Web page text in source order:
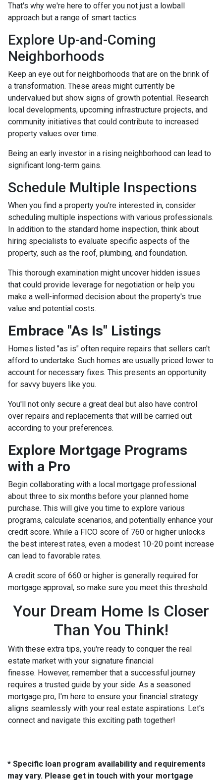
That's why we're here to offer you not just a lowball
approach but a range of smart tactics.
Explore Up-and-Coming
Neighborhoods
Keep an eye out for neighborhoods that are on the brink of
a transformation. These areas might currently be
undervalued but show signs of growth potential. Research
local developments, upcoming infrastructure projects, and
community initiatives that could contribute to increased
property values over time.
Being an early investor in a rising neighborhood can lead to
significant long-term gains.
Schedule Multiple Inspections
When you find a property you're interested in, consider
scheduling multiple inspections with various professionals.
In addition to the standard home inspection, think about
hiring specialists to evaluate specific aspects of the
property, such as the roof, plumbing, and foundation.
This thorough examination might uncover hidden issues
that could provide leverage for negotiation or help you
make a well-informed decision about the property's true
value and potential costs.
Embrace "As Is" Listings
Homes listed "as is" often require repairs that sellers can't
afford to undertake. Such homes are usually priced lower to
account for necessary fixes. This presents an opportunity
for savvy buyers like you.
You'll not only secure a great deal but also have control
over repairs and replacements that will be carried out
according to your preferences.
Explore Mortgage Programs
with a Pro
Begin collaborating with a local mortgage professional
about three to six months before your planned home
purchase. This will give you time to explore various
programs, calculate scenarios, and potentially enhance your
credit score. While a FICO score of 760 or higher unlocks
the best interest rates, even a modest 10-20 point increase
can lead to favorable rates.
A credit score of 660 or higher is generally required for
mortgage approval, so make sure you meet this threshold.
Your Dream Home Is Closer
Than You Think!
With these extra tips, you're ready to conquer the real
estate market with your signature financial
finesse. However, remember that a successful journey
requires a trusted guide by your side. As a seasoned
mortgage pro, I'm here to ensure your financial strategy
aligns seamlessly with your real estate aspirations. Let's
connect and navigate this exciting path together!
* Specific loan program availability and requirements
may vary. Please get in touch with your mortgage